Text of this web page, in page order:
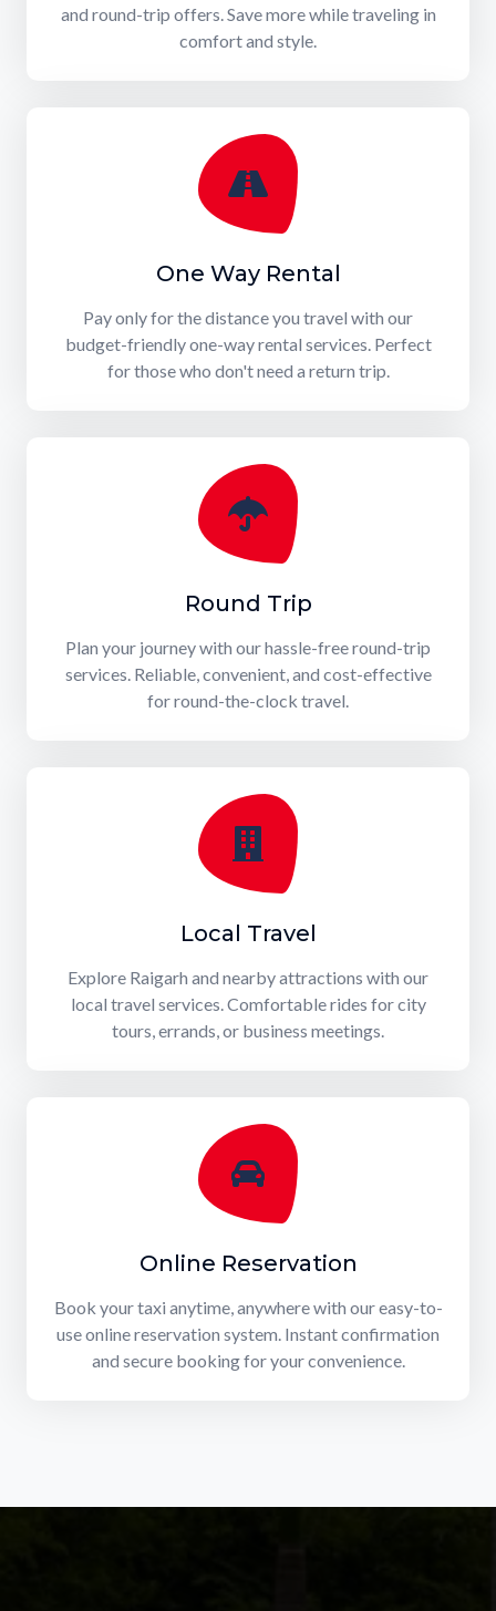
and round-trip offers. Save more while traveling in
comfort and style.
One Way Rental
Pay only for the distance you travel with our
budget-friendly one-way rental services. Perfect
for those who don't need a return trip.
Round Trip
Plan your journey with our hassle-free round-trip
services. Reliable, convenient, and cost-effective
for round-the-clock travel.
Local Travel
Explore Raigarh and nearby attractions with our
local travel services. Comfortable rides for city
tours, errands, or business meetings.
Online Reservation
Book your taxi anytime, anywhere with our easy-to-
use online reservation system. Instant confirmation
and secure booking for your convenience.